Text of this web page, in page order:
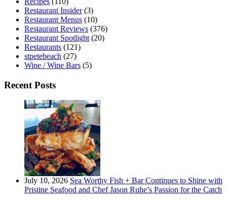
Restaurant Insider(3)
Restaurant Menus (10)
Restaurant Reviews (376)
Restaurant Spotlight (20)
Restaurants (121)
stpetebeach (27)
Wine / Wine Bars (5)
Recent Posts
July 10, 2026 Sea Worthy Fish + Bar Continues to Shine with
Pristine Seafood and Chef Jason Ruhe’s Passion for the Catch